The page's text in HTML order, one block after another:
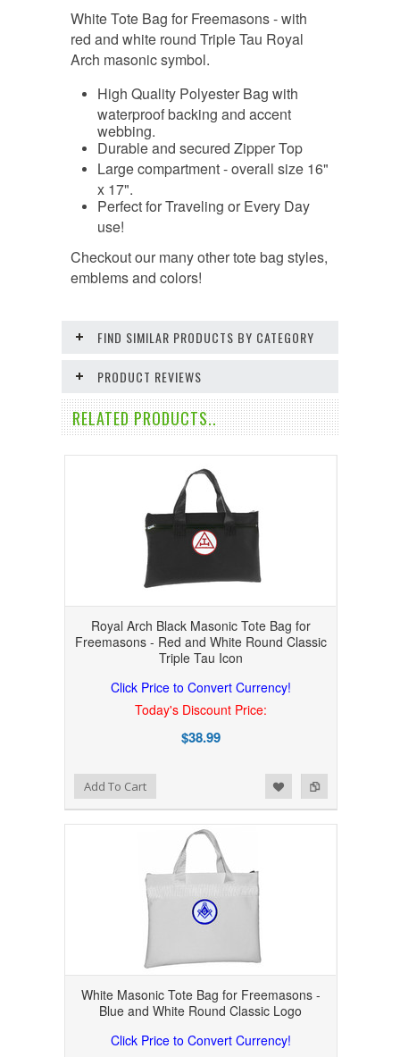
White Tote Bag for Freemasons - with
red and white round Triple Tau Royal
Arch masonic symbol.
High Quality Polyester Bag with
waterproof backing and accent
webbing.
Durable and secured Zipper Top
Large compartment - overall size 16"
x 17".
Perfect for Traveling or Every Day
use!
Checkout our many other tote bag styles,
emblems and colors!
FIND SIMILAR PRODUCTS BY CATEGORY
PRODUCT REVIEWS
RELATED PRODUCTS..
Royal Arch Black Masonic Tote Bag for
Freemasons - Red and White Round Classic
Triple Tau Icon
Click Price to Convert Currency!
Today's Discount Price:
$38.99
Add to Compare
Add to WishlistAdd To Cart
White Masonic Tote Bag for Freemasons -
Blue and White Round Classic Logo
Click Price to Convert Currency!